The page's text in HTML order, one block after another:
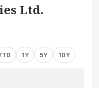
Ltd.
1Y 5Y 10Y